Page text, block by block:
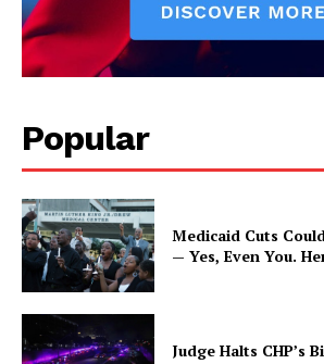
Popular
Medicaid Cuts
— Yes, Even You.
Judge Halts CHP’s